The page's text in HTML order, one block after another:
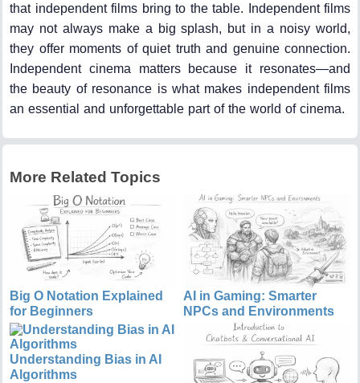
that independent films bring to the table. Independent films
may not always make a big splash, but in a noisy world,
they offer moments of quiet truth and genuine connection.
Independent cinema matters because it resonates—and
the beauty of resonance is what makes independent films
an essential and unforgettable part of the world of cinema.
More Related Topics
Big O Notation Explained
for Beginners
AI in Gaming: Smarter
NPCs and Environments
Understanding Bias in AI
Algorithms